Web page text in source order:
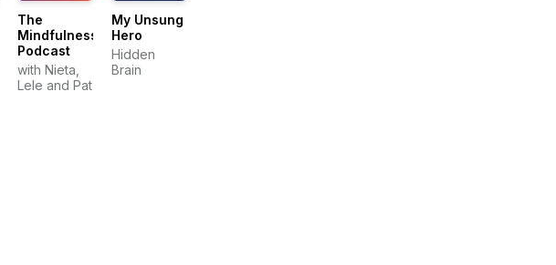
The
Mindfulness
Podcast
with Nieta,
Lele and Pat
My Unsung
Hero
Hidden
Brain